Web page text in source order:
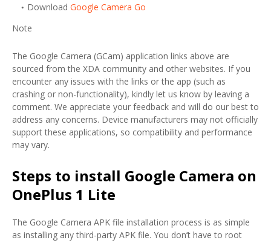
Download Google Camera Go
Note
The Google Camera (GCam) application links above are
sourced from the XDA community and other websites. If you
encounter any issues with the links or the app (such as
crashing or non-functionality), kindly let us know by leaving a
comment. We appreciate your feedback and will do our best to
address any concerns. Device manufacturers may not officially
support these applications, so compatibility and performance
may vary.
Steps to install Google Camera on
OnePlus 1 Lite
The Google Camera APK file installation process is as simple
as installing any third-party APK file. You don’t have to root